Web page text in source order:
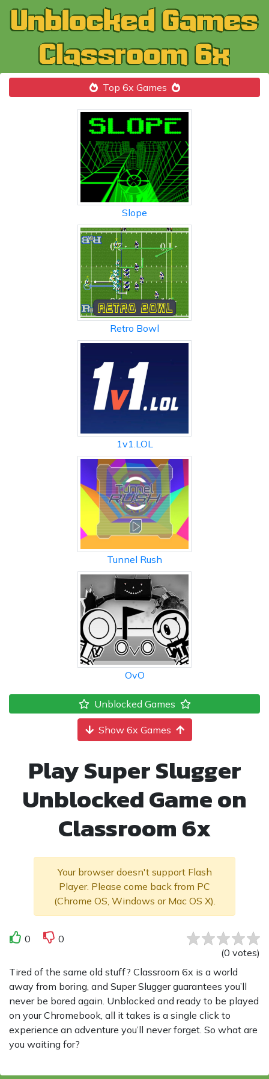
Top 6x Games
Slope
Retro Bowl
1v1.LOL
Tunnel Rush
OvO
Unblocked Games
Show 6x Games
Play Super Slugger
Unblocked Game on
Classroom 6x
Your browser doesn't support Flash
Player. Please come back from PC
(Chrome OS, Windows or Mac OS X).
0
0
(0 votes)
Tired of the same old stuff? Classroom 6x is a world
away from boring, and Super Slugger guarantees you’ll
never be bored again. Unblocked and ready to be played
on your Chromebook, all it takes is a single click to
experience an adventure you’ll never forget. So what are
you waiting for?